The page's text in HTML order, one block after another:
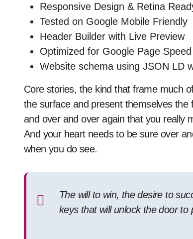
Responsive Design & Retina
Tested on Google Mobile Friendly
Header Builder with Live Preview
Optimized for Google Page
Website schema using JSON LD
Core stories, the kind that frame much
the surface and present themselves
and over and over again that you really
And your heart needs to be sure over
when you do see.
The will to win, the desire to
keys that will unlock the door to